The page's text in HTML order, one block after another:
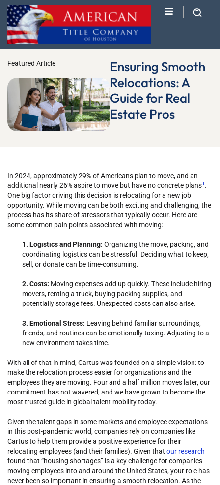
Featured Article
Ensuring Smooth
Relocations: A
Guide for Real
Estate Pros
In 2024, approximately 29% of Americans plan to move, and an
additional nearly 26% aspire to move but have no concrete plans1 .
One big factor driving this decision is relocating for a new job
opportunity. While moving can be both exciting and challenging, the
process has its share of stressors that typically occur. Here are
some common pain points associated with moving:
1. Logistics and Planning: Organizing the move, packing, and
coordinating logistics can be stressful. Deciding what to keep,
sell, or donate can be time-consuming.
2. Costs: Moving expenses add up quickly. These include hiring
movers, renting a truck, buying packing supplies, and
potentially storage fees. Unexpected costs can also arise.
3. Emotional Stress: Leaving behind familiar surroundings,
friends, and routines can be emotionally taxing. Adjusting to a
new environment takes time.
With all of that in mind, Cartus was founded on a simple vision: to
make the relocation process easier for organizations and the
employees they are moving. Four and a half million moves later, our
commitment has not wavered, and we have grown to become the
most trusted guide in global talent mobility today.
Given the talent gaps in some markets and employee expectations
in this post-pandemic world, companies rely on companies like
Cartus to help them provide a positive experience for their
relocating employees (and their families). Given that our research
found that “housing shortages” is a key challenge for companies
moving employees into and around the United States, your role has
never been so important in ensuring a smooth relocation. As the